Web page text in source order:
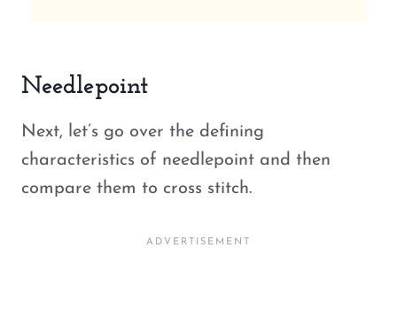
Needlepoint
Next, let’s go over the defining
characteristics of needlepoint and then
compare them to cross stitch.